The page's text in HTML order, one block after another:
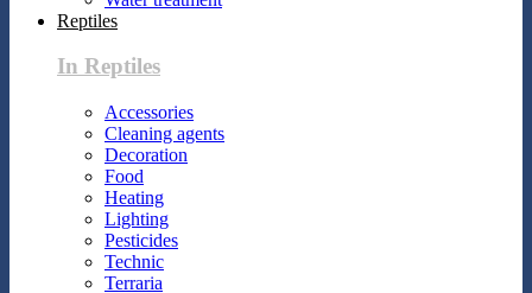
Reptiles
In Reptiles
Accessories
Cleaning agents
Decoration
Food
Heating
Lighting
Pesticides
Technic
Terraria